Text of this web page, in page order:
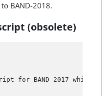
BAND-2018.
(obsolete)
for BAND-2017 which